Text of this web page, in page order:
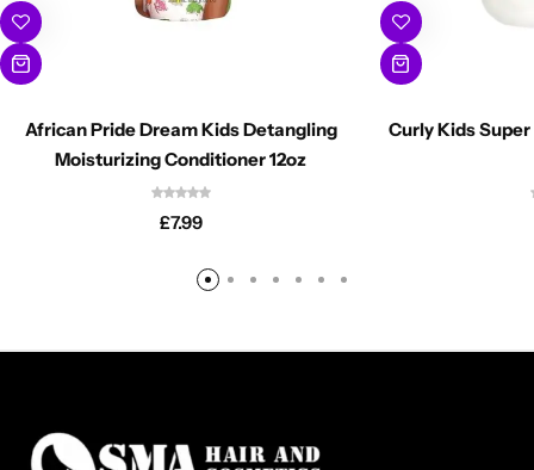
African Pride Dream Kids Detangling
Moisturizing Conditioner 12oz
£7.99
Curly Kids